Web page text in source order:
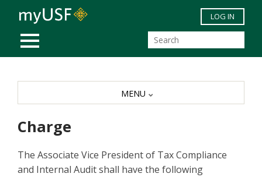
Skip to main content
MOBILE MENU
LOG IN
Charge
The Associate Vice President of Tax Compliance
and Internal Audit shall have the following
MENU